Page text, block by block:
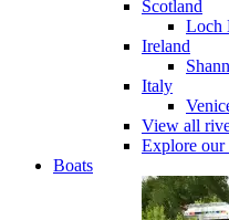
Scotland
Loch
Ireland
Italy
View all
Explore our
Boats